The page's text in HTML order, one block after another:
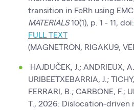
transition in FeRh using
MATERIALS10(1), p. 1 - 11, doi:
FULL TEXT
(MAGNETRON, RIGAKU9,
HAJDUČEK, J.; ANDRIEUX,
URIBEETXEBARRIA, J.;
FERRARI, B.; CARBONE, F.;
T., 2026: Dislocation-driven